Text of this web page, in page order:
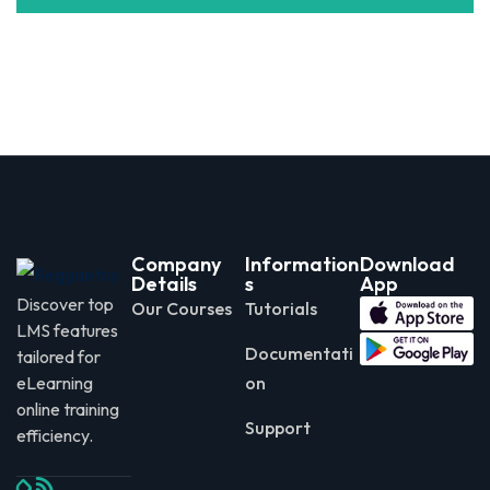
Discover top
LMS features
tailored for
eLearning
online training
efficiency.
Company
Details
Our Courses
Information
s
Tutorials
Documentati
on
Support
Download
App